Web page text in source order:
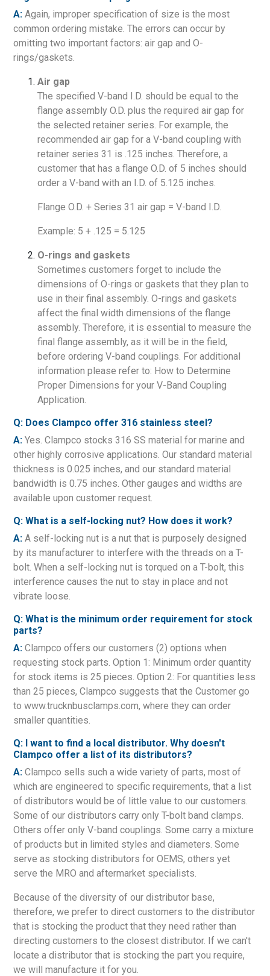
A: Again, improper specification of size is the most
common ordering mistake. The errors can occur by
omitting two important factors: air gap and O-
rings/gaskets.
Air gap
The specified V-band I.D. should be equal to the
flange assembly O.D. plus the required air gap for
the selected retainer series. For example, the
recommended air gap for a V-band coupling with
retainer series 31 is .125 inches. Therefore, a
customer that has a flange O.D. of 5 inches should
order a V-band with an I.D. of 5.125 inches.
Flange O.D. + Series 31 air gap = V-band I.D.
Example: 5 + .125 = 5.125
O-rings and gaskets
Sometimes customers forget to include the
dimensions of O-rings or gaskets that they plan to
use in their final assembly. O-rings and gaskets
affect the final width dimensions of the flange
assembly. Therefore, it is essential to measure the
final flange assembly, as it will be in the field,
before ordering V-band couplings. For additional
information please refer to: How to Determine
Proper Dimensions for your V-Band Coupling
Application.
Q: Does Clampco offer 316 stainless steel?
A: Yes. Clampco stocks 316 SS material for marine and
other highly corrosive applications. Our standard material
thickness is 0.025 inches, and our standard material
bandwidth is 0.75 inches. Other gauges and widths are
available upon customer request.
Q: What is a self-locking nut? How does it work?
A: A self-locking nut is a nut that is purposely designed
by its manufacturer to interfere with the threads on a T-
bolt. When a self-locking nut is torqued on a T-bolt, this
interference causes the nut to stay in place and not
vibrate loose.
Q: What is the minimum order requirement for stock
parts?
A: Clampco offers our customers (2) options when
requesting stock parts. Option 1: Minimum order quantity
for stock items is 25 pieces. Option 2: For quantities less
than 25 pieces, Clampco suggests that the Customer go
to www.trucknbusclamps.com, where they can order
smaller quantities.
Q: I want to find a local distributor. Why doesn't
Clampco offer a list of its distributors?
A: Clampco sells such a wide variety of parts, most of
which are engineered to specific requirements, that a list
of distributors would be of little value to our customers.
Some of our distributors carry only T-bolt band clamps.
Others offer only V-band couplings. Some carry a mixture
of products but in limited styles and diameters. Some
serve as stocking distributors for OEMS, others yet
serve the MRO and aftermarket specialists.
Because of the diversity of our distributor base,
therefore, we prefer to direct customers to the distributor
that is stocking the product that they need rather than
directing customers to the closest distributor. If we can't
locate a distributor that is stocking the part you require,
we will manufacture it for you.